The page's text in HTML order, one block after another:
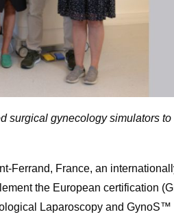
surgical gynecology simulators to
Ferrand, France, an
the European certification
Laparoscopy and GynoS™